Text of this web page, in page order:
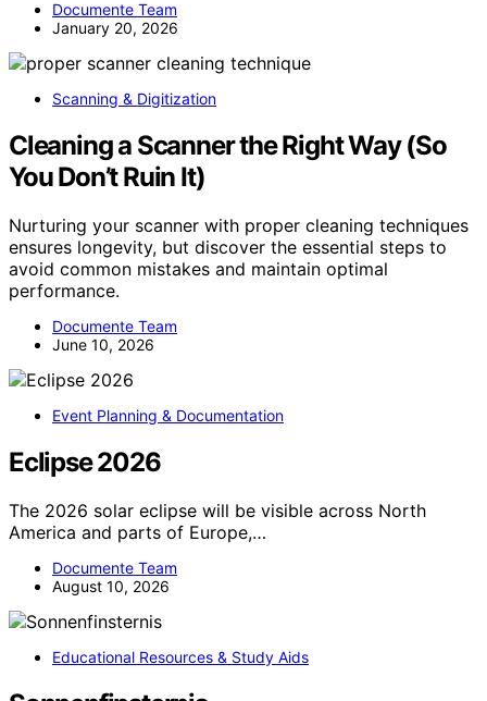
Documente Team
January 20, 2026
Scanning & Digitization
Cleaning a Scanner the Right Way (So
You Don’t Ruin It)
Nurturing your scanner with proper cleaning techniques
ensures longevity, but discover the essential steps to
avoid common mistakes and maintain optimal
performance.
Documente Team
June 10, 2026
Event Planning & Documentation
Eclipse 2026
The 2026 solar eclipse will be visible across North
America and parts of Europe,…
Documente Team
August 10, 2026
Educational Resources & Study Aids